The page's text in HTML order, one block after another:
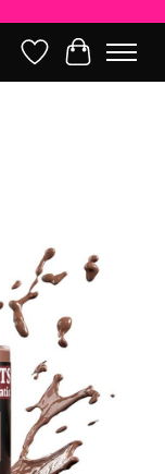
Wish List
Cart